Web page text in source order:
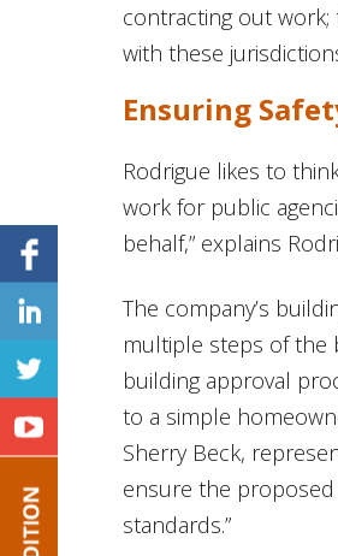
contracting out
with these
Ensuring
Rodrigue likes to
work for public
behalf,” explains
The company’s
multiple steps of the
building approval
to a simple
Sherry Beck,
ensure the
standards.”